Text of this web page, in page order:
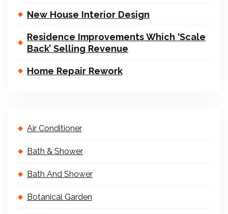
New House Interior Design
Residence Improvements Which ‘Scale
Back’ Selling Revenue
Home Repair Rework
Air Conditioner
Bath & Shower
Bath And Shower
Botanical Garden